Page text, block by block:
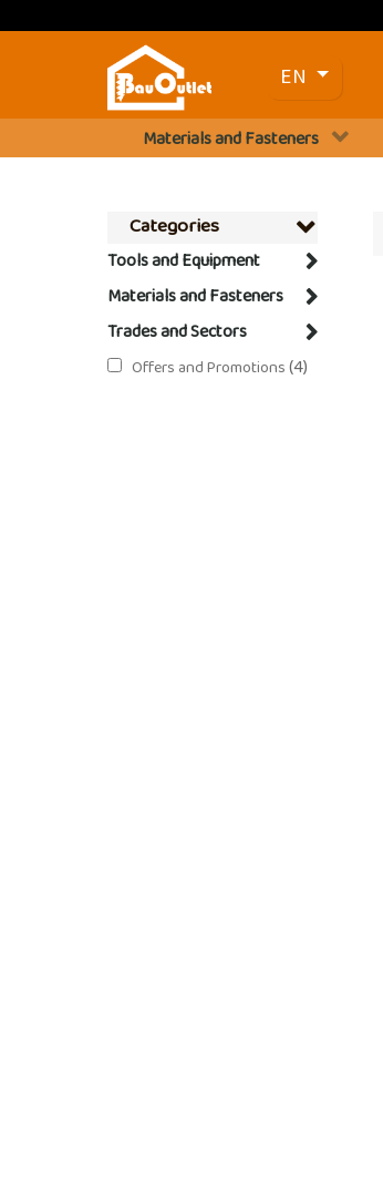
Select your
EN
Materials and Fasteners
Categories
Tools and Equipment
Materials and Fasteners
Trades and Sectors
Offers and Promotions(4)